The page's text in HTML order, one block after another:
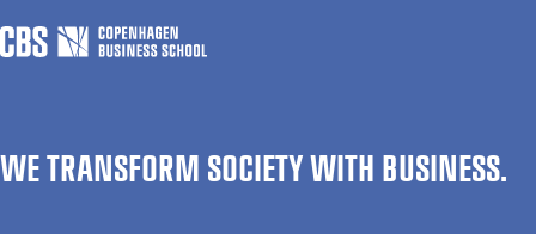
WE TRANSFORM SOCIETY WITH BUSINESS.